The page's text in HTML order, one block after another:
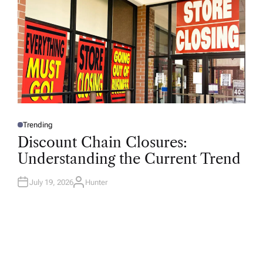
P
O
T
D
N
Trending
Discount Chain Closures:
Understanding the Current Trend
July 19, 2026A
Hunter